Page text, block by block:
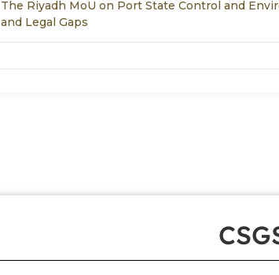
The Riyadh MoU on Port State Control and
and Legal Gaps